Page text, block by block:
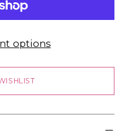
options
add products